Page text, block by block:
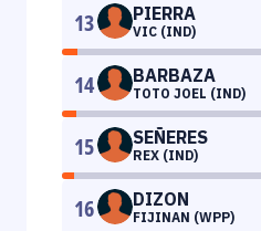
13 PIERRA
VIC (IND)
14 BARBAZA
TOTO JOEL (IND)
15 SEÑERES
REX (IND)
16 DIZON
FIJINAN (WPP)